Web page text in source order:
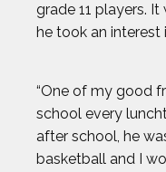
grade 11 players.
he took an interest
“One of my good
school every
after school, he
basketball and I